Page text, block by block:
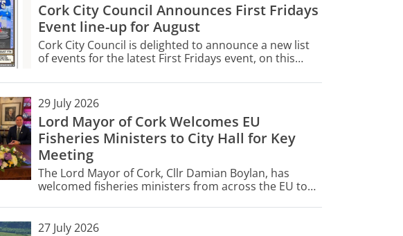
Cork City Council Announces First Fridays
Event line-up for August
Cork City Council is delighted to announce a new list
of events for the latest First Fridays event, on this
29 July 2026
Lord Mayor of Cork Welcomes EU
Fisheries Ministers to City Hall for Key
Meeting
The Lord Mayor of Cork, Cllr Damian Boylan, has
welcomed fisheries ministers from across the EU to
meeting.
27 July 2026